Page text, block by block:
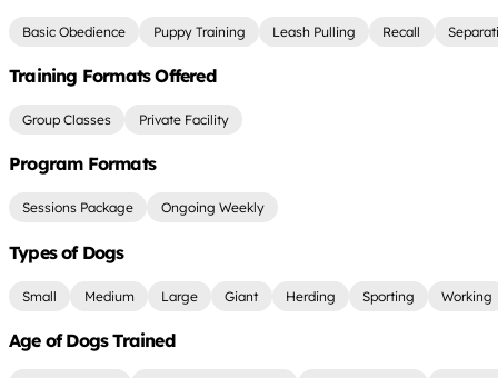
Basic Obedience Puppy Training Leash Pulling Recall
Training Formats Offered
Group Classes Private Facility
Program Formats
Sessions Package Ongoing Weekly
Types of Dogs
Small Medium Large Giant Herding Sporting Working
Age of Dogs Trained